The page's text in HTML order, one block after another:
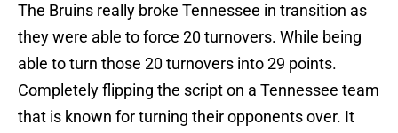
The Bruins really broke Tennessee in transition as
they were able to force 20 turnovers. While being
able to turn those 20 turnovers into 29 points.
Completely flipping the script on a Tennessee team
that is known for turning their opponents over. It